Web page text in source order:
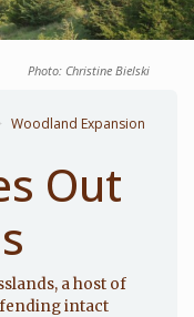
Photo: Christine Bielski
Woodland Expansion
Out
a host of
intact